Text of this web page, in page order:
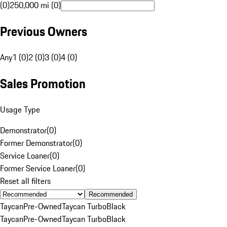
(0)250,000 mi (0)
Previous Owners
Any1 (0)2 (0)3 (0)4 (0)
Sales Promotion
Usage Type
Demonstrator(0)
Former Demonstrator(0)
Service Loaner(0)
Former Service Loaner(0)
Reset all filters
Recommended
TaycanPre-OwnedTaycan TurboBlack
TaycanPre-OwnedTaycan TurboBlack